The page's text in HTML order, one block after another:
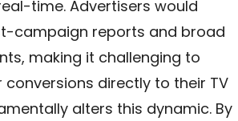
time. Advertisers would
campaign reports and broad
making it challenging to
directly to their TV
alters this dynamic. By